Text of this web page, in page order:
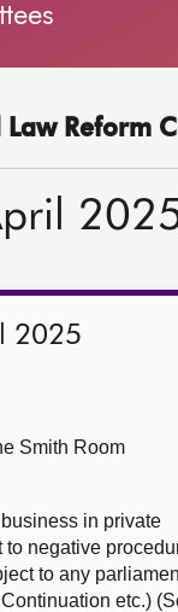
Reform
2025
Smith Room
in private
to negative
to any
etc.)